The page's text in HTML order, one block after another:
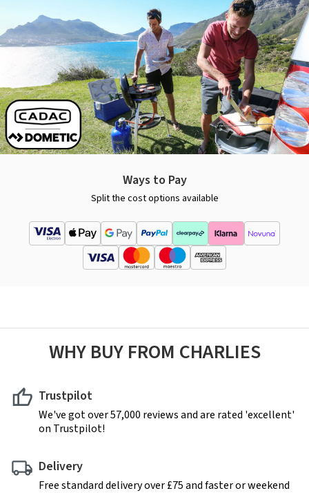
Ways to Pay
Split the cost options available
WHY BUY FROM CHARLIES
Trustpilot
We've got over 57,000 reviews and are rated 'excellent'
on Trustpilot!
Delivery
Free standard delivery over £75 and faster or weekend